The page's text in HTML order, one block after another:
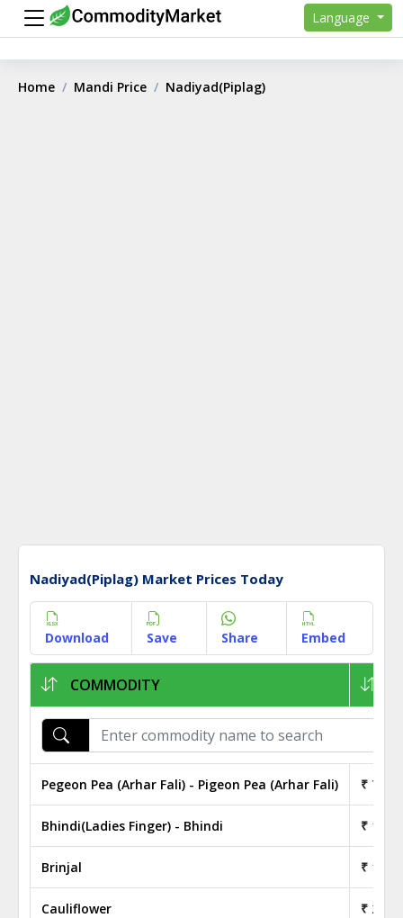
Language
Home Mandi Price Nadiyad(Piplag)
Nadiyad(Piplag) Market Prices Today
Download Save Share Embed
COMMODITY
Pegeon Pea (Arhar Fali) - Pigeon Pea (Arhar Fali) ₹ 75.00
Bhindi(Ladies Finger) - Bhindi ₹ 14.50
Brinjal ₹ 18.50
Cauliflower ₹ 21.00